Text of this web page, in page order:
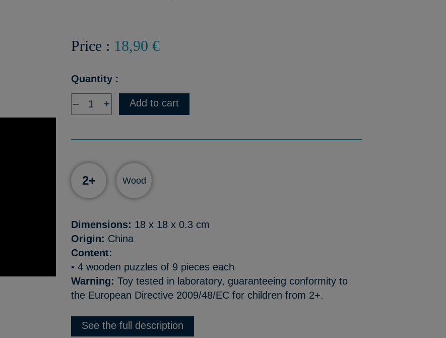
Price : 18,90 €
Quantity :
– + Add to cart
2+ Wood
Dimensions: 18 x 18 x 0.3 cm
Origin: China
Content:
• 4 wooden puzzles of 9 pieces each
Warning:Toy tested in laboratory, guaranteeing conformity to
the European Directive 2009/48/EC for children from 2+.
See the full description